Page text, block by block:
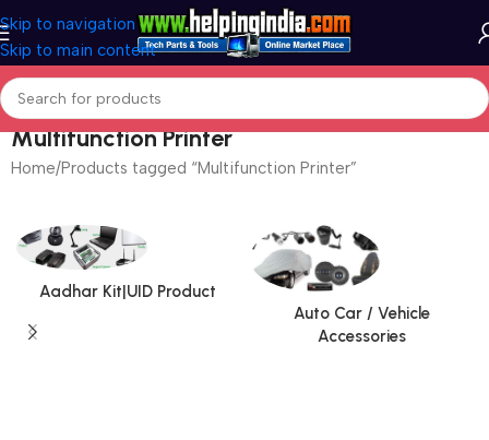
Skip to navigation
Skip to main content
Multifunction Printer
Home Products tagged “Multifunction Printer”
Aadhar Kit|UID Product
Auto Car / Vehicle
Accessories